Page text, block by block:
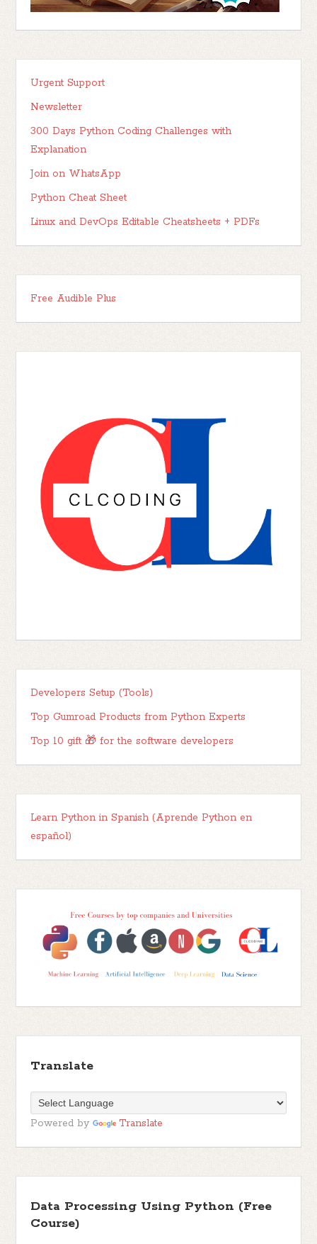
Urgent Support
Newsletter
300 Days Python Coding Challenges with
Explanation
Join on WhatsApp
Python Cheat Sheet
Linux and DevOps Editable Cheatsheets + PDFs
Free Audible Plus
Developers Setup (Tools)
Top Gumroad Products from Python Experts
Top 10 gift 🎁 for the software developers
Learn Python in Spanish (Aprende Python en
español)
Translate
Powered by Translate
Data Processing Using Python (Free
Course)